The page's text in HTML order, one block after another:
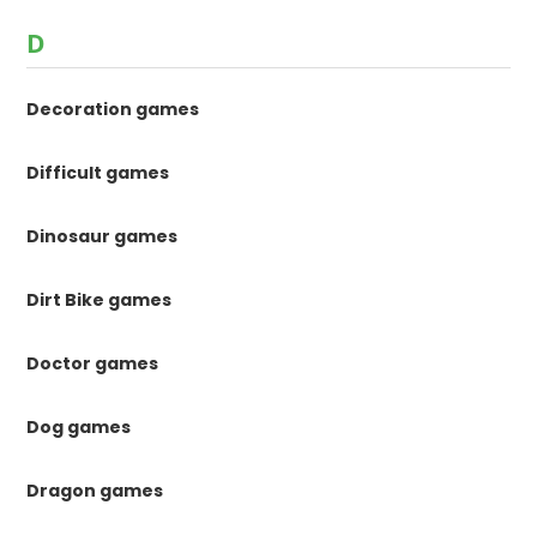
D
Decoration games
Difficult games
Dinosaur games
Dirt Bike games
Doctor games
Dog games
Dragon games